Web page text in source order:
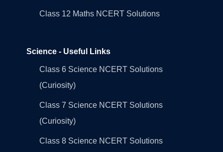
Class 12 Maths NCERT Solutions
Science - Useful Links
Class 6 Science NCERT Solutions
(Curiosity)
Class 7 Science NCERT Solutions
(Curiosity)
Class 8 Science NCERT Solutions